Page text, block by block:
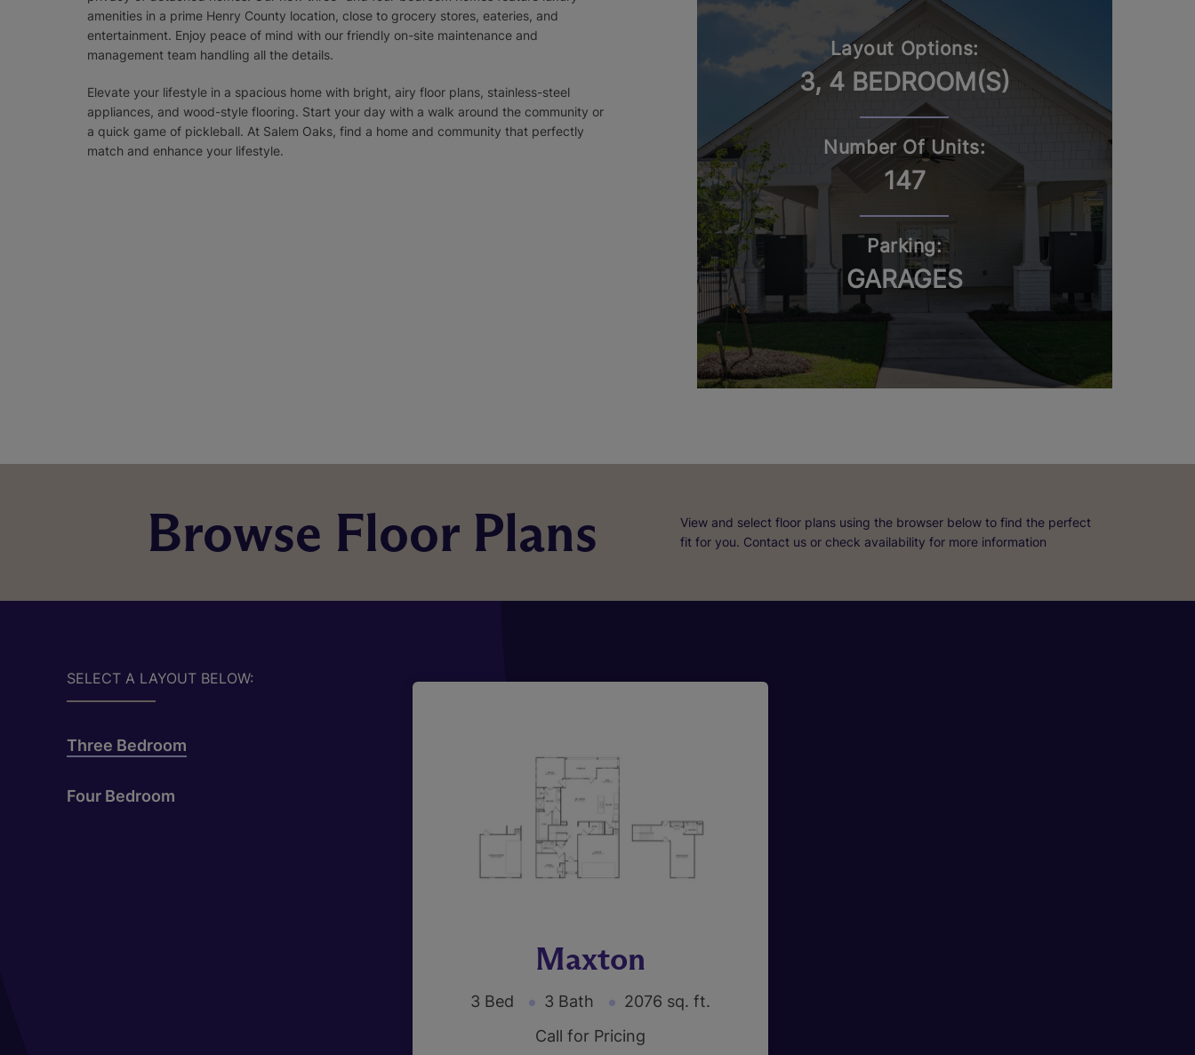
Layout Options:
3, 4 BEDROOM(S)
Number Of Units:
147
Parking:
GARAGES
amenities in a prime Henry County location, close to grocery stores, eateries, and
entertainment. Enjoy peace of mind with our friendly on-site maintenance and
management team handling all the details.
Elevate your lifestyle in a spacious home with bright, airy floor plans, stainless-steel
appliances, and wood-style flooring. Start your day with a walk around the community or
a quick game of pickleball. At Salem Oaks, find a home and community that perfectly
match and enhance your lifestyle.
Browse Floor Plans
View and select floor plans using the browser below to find the perfect
fit for you. Contact us or check availability for more information
SELECT A LAYOUT BELOW:
Three Bedroom
Four Bedroom
Maxton
3 Bed 3 Bath
2076 sq. ft.
Call for Pricing